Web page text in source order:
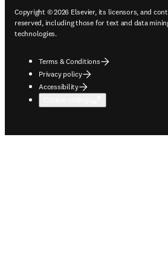
Copyright © 2026 Elsevier, its licensors, and
reserved, including those for text and data
technologies.
Terms & Conditions
Privacy policy
Accessibility